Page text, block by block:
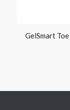
GelSmart